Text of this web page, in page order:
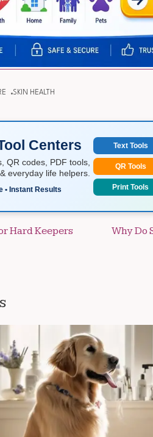
SKIN HEALTH
Centers
QR codes, PDF tools,
everyday life helpers.
• Instant Results
Text Tools
QR Tools
Print Tools
Hard Keepers
Why Do